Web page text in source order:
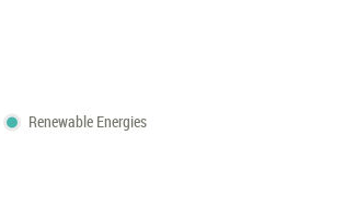
Renewable Energies